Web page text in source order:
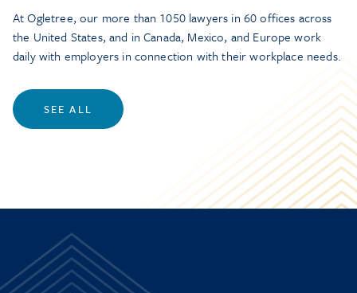
At Ogletree, our more than 1050 lawyers in 60 offices across
the United States, and in Canada, Mexico, and Europe work
daily with employers in connection with their workplace needs.
SEE ALL